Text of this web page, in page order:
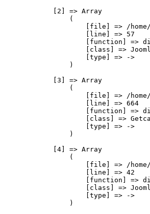
            [2] => Array
                (
[file] => /
                    [line] => 57
[function] =>
[class] =>
                    [type] => ->
                )
            [3] => Array
                (
[file] => /
                    [line] => 664
[function] =>
[class] =>
                    [type] => ->
                )
            [4] => Array
                (
[file] => /
                    [line] => 42
[function] =>
[class] =>
                    [type] => ->
                )